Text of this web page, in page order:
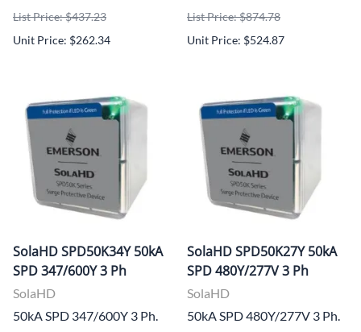
List Price: $437.23
Unit Price: $262.34
List Price: $874.78
Unit Price: $524.87
SolaHD SPD50K34Y 50kA
SPD 347/600Y 3 Ph
SolaHD
50kA SPD 347/600Y 3 Ph.
SolaHD SPD50K27Y 50kA
SPD 480Y/277V 3 Ph
SolaHD
50kA SPD 480Y/277V 3 Ph.